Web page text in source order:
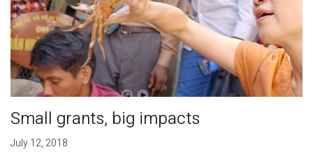
Small grants, big impacts
July 12, 2018